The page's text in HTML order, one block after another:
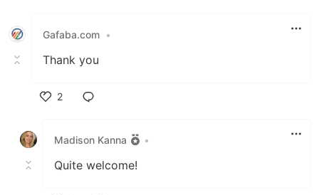
Gafaba.com •
Thank you
2
Madison Kanna
•
Quite welcome!